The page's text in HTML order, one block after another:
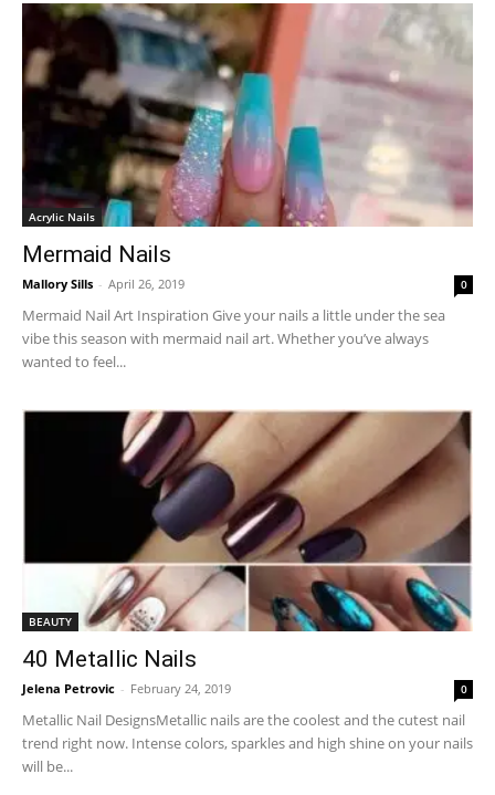
Acrylic Nails
Mermaid Nails
Mallory Sills - April 26, 2019 0
Mermaid Nail Art Inspiration Give your nails a little under the sea
vibe this season with mermaid nail art. Whether you’ve always
wanted to feel...
BEAUTY
40 Metallic Nails
Jelena Petrovic - February 24, 2019 0
Metallic Nail DesignsMetallic nails are the coolest and the cutest nail
trend right now. Intense colors, sparkles and high shine on your nails
will be...